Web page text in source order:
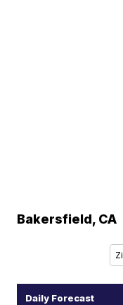
Bakersfield, CA
Daily Forecast